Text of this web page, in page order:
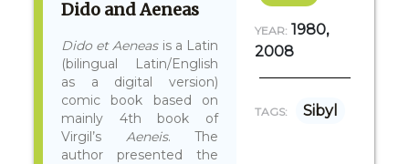
Dido and Aeneas
Dido et Aeneasis a Latin
(bilingual Latin/English
as a digital version)
comic book based on
mainly 4th book of
Virgil’s Aeneis. The
author presented the
YEAR: 1980,
2008
TAGS: Sibyl